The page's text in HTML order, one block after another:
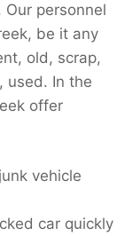
personnel
be it any
old, scrap,
used. In the
offer
vehicle
car quickly